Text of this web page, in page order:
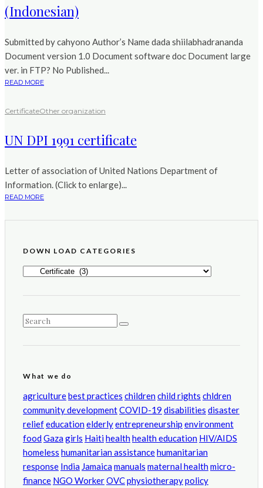
(Indonesian)
Submitted by cahyono Author’s Name dada shiilabhadrananda
Document version 1.0 Document software doc Document large
ver. in FTP? No Published...
READ MORE
CertificateOther organization
UN DPI 1991 certificate
Letter of association of United Nations Department of
Information. (Click to enlarge)...
READ MORE
DOWN LOAD CATEGORIES
DOWN
CATEGORIES
What we do
agriculturebest practices childrenchild rights chldren
community developmentCOVID-19 disabilities disaster
reliefeducationelderlyentrepreneurship environment
foodGazagirls Haitihealthhealth education HIV/AIDS
homeless humanitarian assistancehumanitarian
response India Jamaicamanuals maternal healthmicro-
finance NGO WorkerOVCphysiotherapypolicy